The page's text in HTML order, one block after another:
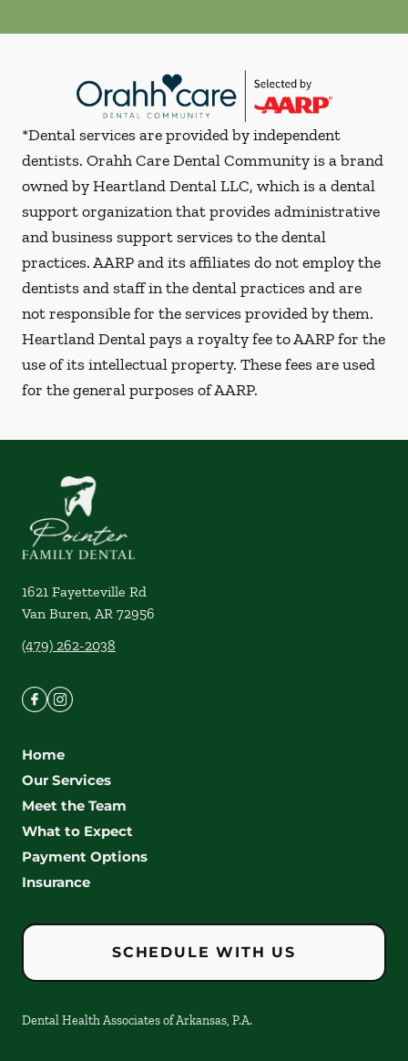
*Dental services are provided by independent
dentists. Orahh Care Dental Community is a brand
owned by Heartland Dental LLC, which is a dental
support organization that provides administrative
and business support services to the dental
practices. AARP and its affiliates do not employ the
dentists and staff in the dental practices and are
not responsible for the services provided by them.
Heartland Dental pays a royalty fee to AARP for the
use of its intellectual property. These fees are used
for the general purposes of AARP.
1621 Fayetteville Rd
Van Buren, AR 72956
(479) 262-2038
Home
Our Services
Meet the Team
What to Expect
Payment Options
Insurance
SCHEDULE WITH US
Dental Health Associates of Arkansas, P.A.